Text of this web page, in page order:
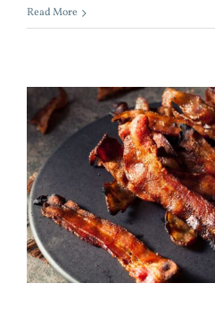
Read More